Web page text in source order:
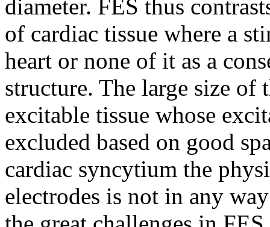
diameter. FES thus
of cardiac tissue where a
heart or none of it as a
structure. The large size of
excitable tissue whose
excluded based on good
cardiac syncytium the
electrodes is not in any